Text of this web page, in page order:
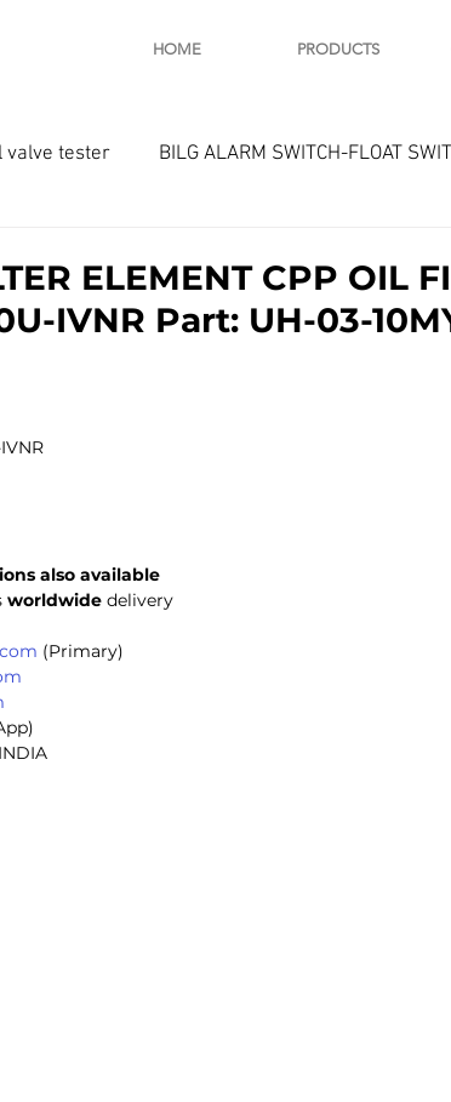
HOME PRODUCTS
valve tester BILG ALARM SWITCH-FLOAT
parts
ELEMENT CPP OIL
IVNR Part: UH-03-
also available
worldwide delivery
(Primary)